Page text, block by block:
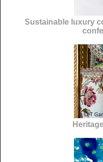
Sustainable luxury